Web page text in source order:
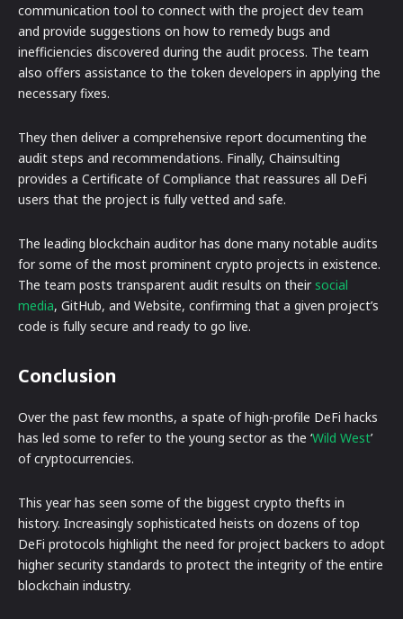
communication tool to connect with the project dev team
and provide suggestions on how to remedy bugs and
inefficiencies discovered during the audit process. The team
also offers assistance to the token developers in applying the
necessary fixes.
They then deliver a comprehensive report documenting the
audit steps and recommendations. Finally, Chainsulting
provides a Certificate of Compliance that reassures all DeFi
users that the project is fully vetted and safe.
The leading blockchain auditor has done many notable audits
for some of the most prominent crypto projects in existence.
The team posts transparent audit results on theirsocial
media, GitHub, and Website, confirming that a given project’s
code is fully secure and ready to go live.
Conclusion
Over the past few months, a spate of high-profile DeFi hacks
has led some to refer to the young sector as the ‘Wild West’
of cryptocurrencies.
This year has seen some of the biggest crypto thefts in
history. Increasingly sophisticated heists on dozens of top
DeFi protocols highlight the need for project backers to adopt
higher security standards to protect the integrity of the entire
blockchain industry.